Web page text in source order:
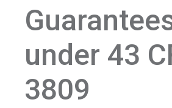
under 43
3809